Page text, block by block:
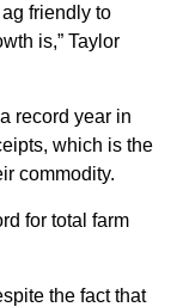
ag friendly to
is,” Taylor
record year in
which is the
commodity.
for total farm
the fact that